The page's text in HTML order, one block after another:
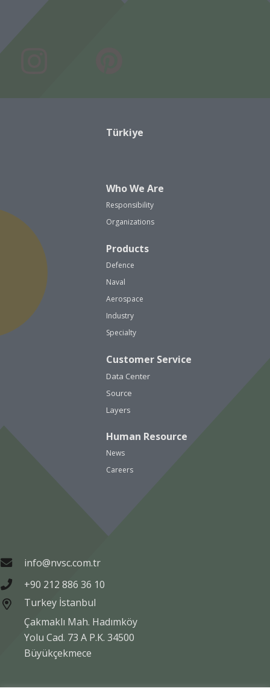
Türkiye
Who We Are
Responsibility
Organizations
Products
Defence
Naval
Aerospace
Industry
Specialty
Customer Service
Data Center
Source
Layers
Human Resource
News
Careers
info@nvsc.com.tr
+90 212 886 36 10
Turkey İstanbul
Çakmaklı Mah. Hadımköy
Yolu Cad. 73 A P.K. 34500
Büyükçekmece